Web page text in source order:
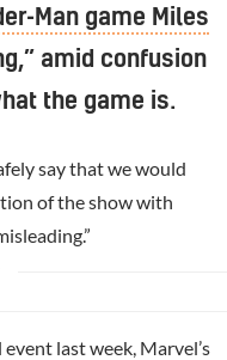
Man game Miles
amid confusion
the game is.
say that we would
of the show with
event last week, Marvel’s